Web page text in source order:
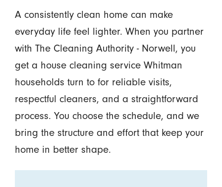
A consistently clean home can make
everyday life feel lighter. When you partner
with The Cleaning Authority - Norwell, you
get a house cleaning service Whitman
households turn to for reliable visits,
respectful cleaners, and a straightforward
process. You choose the schedule, and we
bring the structure and effort that keep your
home in better shape.